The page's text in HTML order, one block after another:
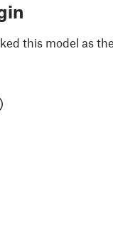
this model as